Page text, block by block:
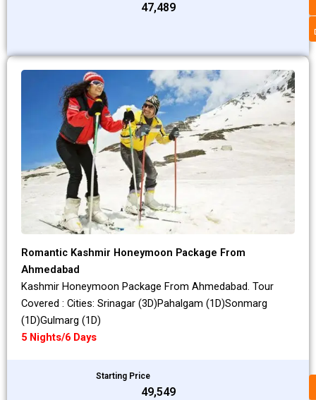
₹47,489
Romantic Kashmir Honeymoon Package From
Ahmedabad
Kashmir Honeymoon Package From Ahmedabad. Tour
Covered : Cities: Srinagar (3D)Pahalgam (1D)Sonmarg
(1D)Gulmarg (1D)
5 Nights/6 Days
Starting Price
₹49,549